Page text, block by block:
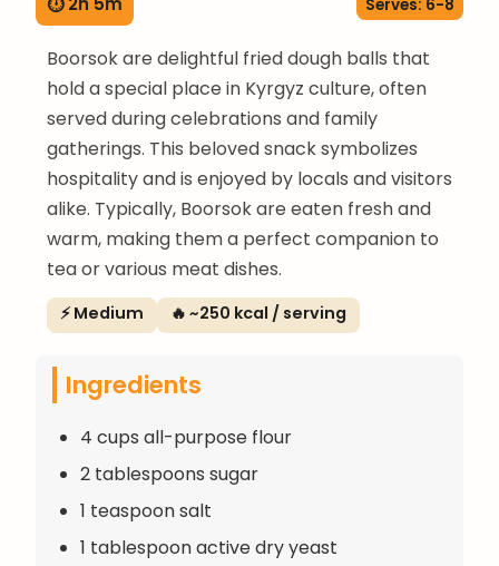
Serves: 6-8
Boorsok are delightful fried dough balls that
hold a special place in Kyrgyz culture, often
served during celebrations and family
gatherings. This beloved snack symbolizes
hospitality and is enjoyed by locals and visitors
alike. Typically, Boorsok are eaten fresh and
warm, making them a perfect companion to
tea or various meat dishes.
⚡ Medium 🔥 ~250 kcal / serving
Ingredients
4 cups all-purpose flour
2 tablespoons sugar
1 teaspoon salt
1 tablespoon active dry yeast